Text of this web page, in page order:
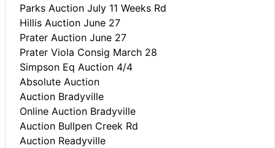
Parks Auction July 11 Weeks Rd
Hillis Auction June 27
Prater Auction June 27
Prater Viola Consig March 28
Simpson Eq Auction 4/4
Absolute Auction
Auction Bradyville
Online Auction Bradyville
Auction Bullpen Creek Rd
Auction Readyville